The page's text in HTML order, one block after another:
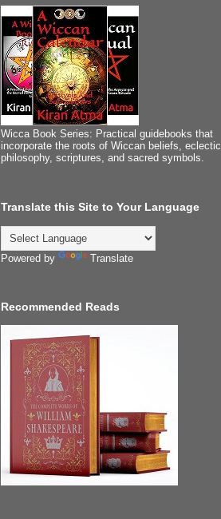
Wicca Book Series: Practical guidebooks that
incorporate the roots of Wiccan beliefs, eclectic
philosophy, scriptures, and sacred symbols.
Translate this Site to Your Language
Powered by Translate
Recommended Reads